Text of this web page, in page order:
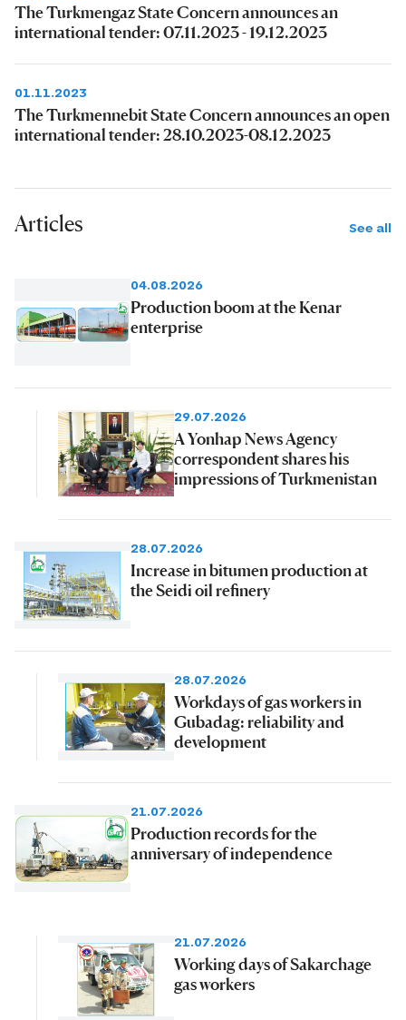
The Turkmengaz State Concern announces an
international tender: 07.11.2023 - 19.12.2023
01.11.2023
The Turkmennebit State Concern announces an open
international tender: 28.10.2023-08.12.2023
Articles See all
04.08.2026
Production boom at the Kenar
enterprise
29.07.2026
A Yonhap News Agency
correspondent shares his
impressions of Turkmenistan
28.07.2026
Increase in bitumen production at
the Seidi oil refinery
28.07.2026
Workdays of gas workers in
Gubadag: reliability and
development
21.07.2026
Production records for the
anniversary of independence
21.07.2026
Working days of Sakarchage
gas workers